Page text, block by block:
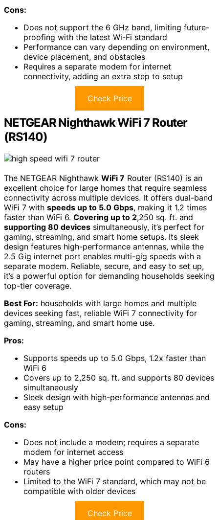
Cons:
Does not support the 6 GHz band, limiting future-
proofing with the latest Wi-Fi standard
Performance can vary depending on environment,
device placement, and obstacles
Requires a separate modem for internet
connectivity, adding an extra step to setup
Check Price
NETGEAR Nighthawk WiFi 7 Router
(RS140)
The NETGEAR Nighthawk WiFi 7 Router (RS140) is an
excellent choice for large homes that require seamless
connectivity across multiple devices. It offers dual-band
WiFi 7 with speeds up to 5.0 Gbps, making it 1.2 times
faster than WiFi 6. Covering up to 2,250 sq. ft. and
supporting 80 devices simultaneously, it’s perfect for
gaming, streaming, and smart home setups. Its sleek
design features high-performance antennas, while the
2.5 Gig internet port enables multi-gig speeds with a
separate modem. Reliable, secure, and easy to set up,
it’s a powerful option for demanding households seeking
top-tier coverage.
Best For: households with large homes and multiple
devices seeking fast, reliable WiFi 7 connectivity for
gaming, streaming, and smart home use.
Pros:
Supports speeds up to 5.0 Gbps, 1.2x faster than
WiFi 6
Covers up to 2,250 sq. ft. and supports 80 devices
simultaneously
Sleek design with high-performance antennas and
easy setup
Cons:
Does not include a modem; requires a separate
modem for internet access
May have a higher price point compared to WiFi 6
routers
Limited to the WiFi 7 standard, which may not be
compatible with older devices
Check Price